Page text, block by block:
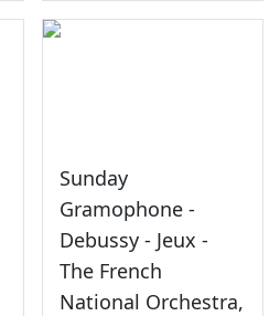
Sunday
Gramophone -
Debussy - Jeux -
The French
National Orchestra,